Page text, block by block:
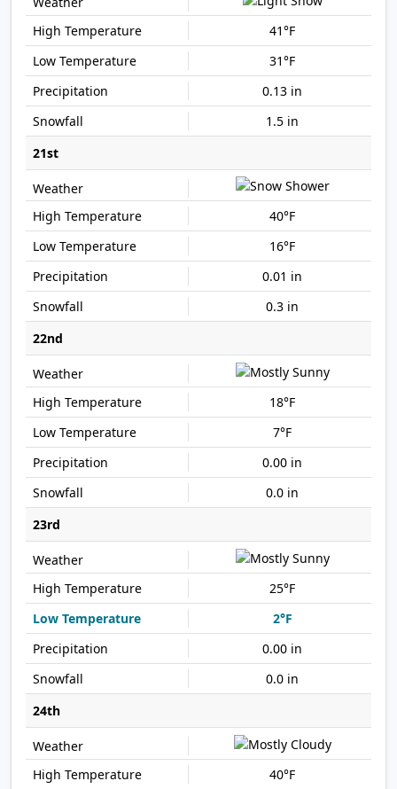
41°F
31°F
0.13 in
1.5 in
21st
40°F
16°F
0.01 in
0.3 in
22nd
18°F
7°F
0.00 in
0.0 in
23rd
25°F
2°F
0.00 in
0.0 in
24th
40°F